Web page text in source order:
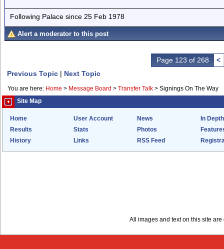
Following Palace since 25 Feb 1978
Alert a moderator to this post
Page 123 of 268
<
Previous Topic | Next Topic
You are here: Home > Message Board > Transfer Talk > Signings On The Way
Site Map
Home User Account News
In Depth
Results
Stats Photos
History
Links RSS Feed
All images and text on this site